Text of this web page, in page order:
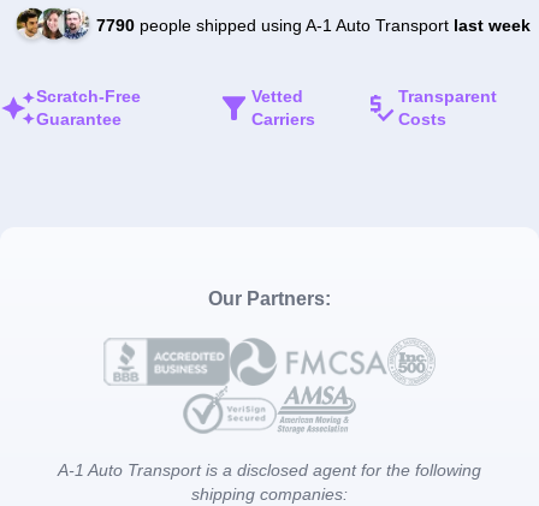
7790people shipped using A-1 Auto Transport last week
Scratch-Free
Guarantee
Vetted
Carriers
Transparent
Costs
Our Partners:
A-1 Auto Transport is a disclosed agent for the following
shipping companies: